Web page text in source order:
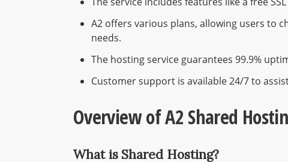
A2 offers various plans, allowing users to
needs.
The hosting service guarantees 99.9%
Customer support is available 24/7 to
Overview of A2 Shared
What is Shared Hosting?